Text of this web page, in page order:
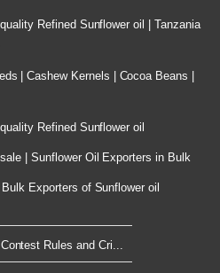
Refined Sunflower oil | Tanzania
| Cashew Kernels | Cocoa Beans |
Refined Sunflower oil
| Sunflower Oil Exporters in Bulk
Exporters of Sunflower oil
Rules and Cri...